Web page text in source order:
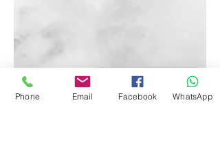
Phone Email Facebook WhatsApp